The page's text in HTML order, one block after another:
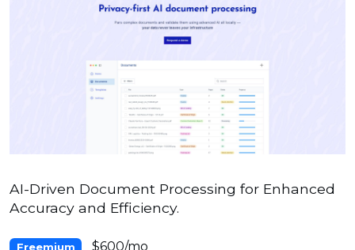
AI-Driven Document Processing for Enhanced
Accuracy and Efficiency.
Freemium $600/mo